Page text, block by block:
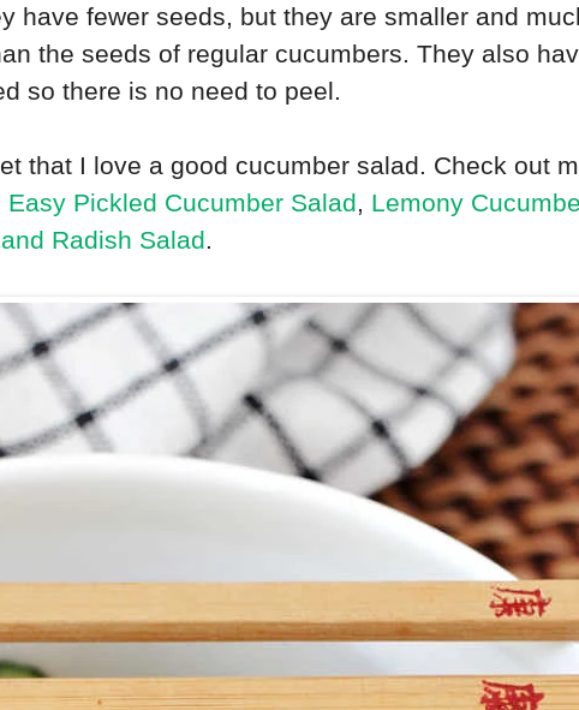
have fewer seeds, but they are smaller and
the seeds of regular cucumbers. They also
so there is no need to peel.
that I love a good cucumber salad. Check out
Easy Pickled Cucumber Salad, Lemony
Radish Salad.